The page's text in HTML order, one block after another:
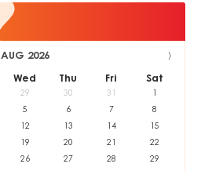
AUG 2026 ›
Wed Thu Fri Sat
29 30 31
5 6 7
8
12 13 14
15
19 20 21
22
26 27 28
29